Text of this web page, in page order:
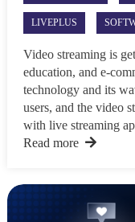
LIVEPLUS
Video streaming is
education, and e-
technology and its
users, and the video
with live streaming
Read more